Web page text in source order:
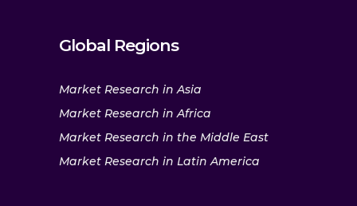
Global Regions
Market Research in Asia
Market Research in Africa
Market Research in the Middle East
Market Research in Latin America